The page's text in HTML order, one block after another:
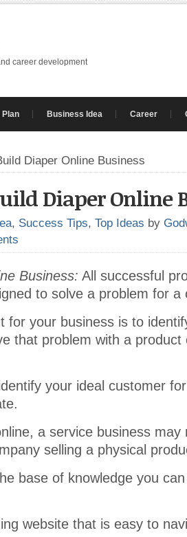
career development
Plan Business Idea Career
Diaper Online Business
Diaper Online
, Success Tips, Top Ideas by
Business: All successful
to solve a problem for a
for your business is to
that problem with a product
your ideal customer
a service business may
selling a physical
base of knowledge you
website that is easy to